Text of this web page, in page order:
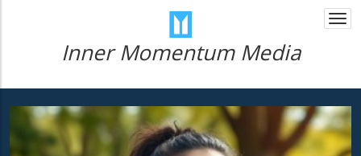
Inner Momentum Media